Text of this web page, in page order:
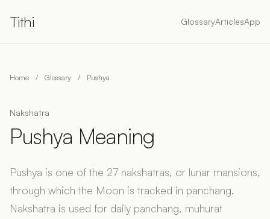
Tithi GlossaryArticlesApp
Home / Glossary / Pushya
Nakshatra
Pushya Meaning
Pushya is one of the 27 nakshatras, or lunar mansions,
through which the Moon is tracked in panchang.
Nakshatra is used for daily panchang, muhurat